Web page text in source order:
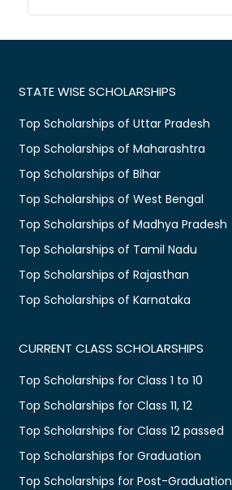
STATE WISE SCHOLARSHIPS
Top Scholarships of Uttar Pradesh
Top Scholarships of Maharashtra
Top Scholarships of Bihar
Top Scholarships of West Bengal
Top Scholarships of Madhya Pradesh
Top Scholarships of Tamil Nadu
Top Scholarships of Rajasthan
Top Scholarships of Karnataka
CURRENT CLASS SCHOLARSHIPS
Top Scholarships for Class 1 to 10
Top Scholarships for Class 11, 12
Top Scholarships for Class 12 passed
Top Scholarships for Graduation
Top Scholarships for Post-Graduation